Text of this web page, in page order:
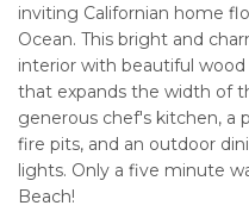
inviting Californian home
Ocean. This bright and
interior with beautiful
that expands the width of
generous chef's kitchen, a
fire pits, and an outdoor
lights. Only a five minute
Beach!